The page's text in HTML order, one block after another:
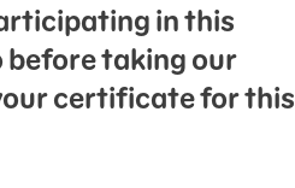
in this
before taking our
certificate for this